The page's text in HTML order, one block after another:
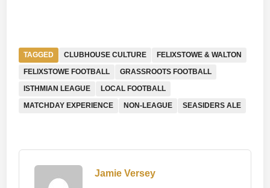
TAGGED CLUBHOUSE CULTURE
FELIXSTOWE & WALTON
FELIXSTOWE FOOTBALL
GRASSROOTS FOOTBALL
ISTHMIAN LEAGUE
LOCAL FOOTBALL
MATCHDAY EXPERIENCE
NON-LEAGUE SEASIDERS ALE
Jamie Versey